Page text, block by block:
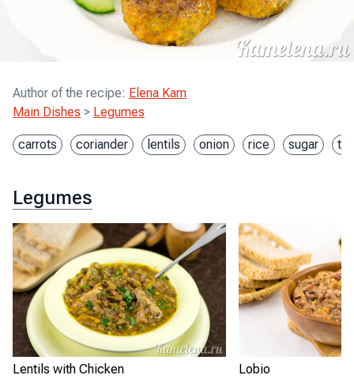
Author of the recipe: Elena Kam
Main Dishes > Legumes
carrots coriander lentils onion rice sugar
Legumes
Lentils with Chicken Lobio